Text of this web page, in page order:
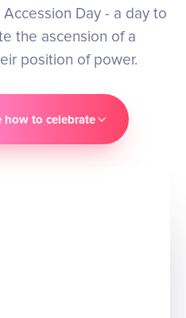
Day - a day to
the ascension of a
position of power.
how to celebrate